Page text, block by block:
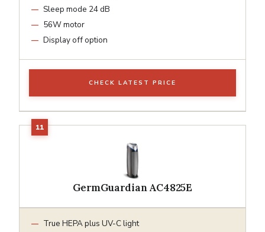
Sleep mode 24 dB
56W motor
Display off option
CHECK LATEST PRICE
GermGuardian AC4825E
True HEPA plus UV-C light